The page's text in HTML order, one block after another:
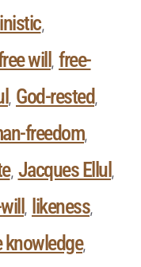
,
will , free-
, God-rested,
freedom,
, Jacques Ellul ,
, likeness,
knowledge,